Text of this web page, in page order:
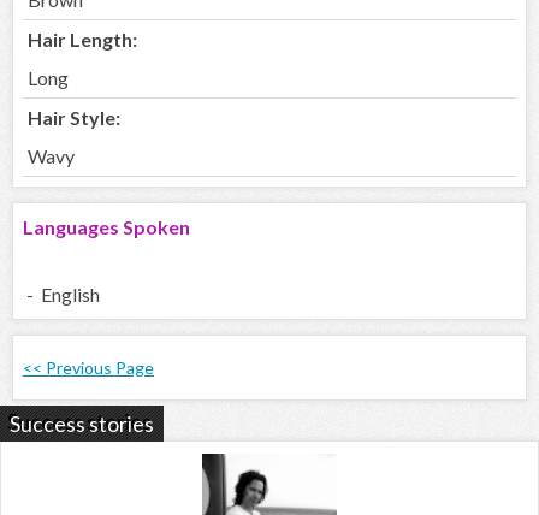
Hair Length:
Long
Hair Style:
Wavy
Languages Spoken
- English
<< Previous Page
Success stories